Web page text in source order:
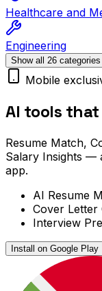
Healthcare and
Engineering
Show all 26 categories
Mobile
AI tools
Resume Match,
Salary Insights —
app.
AI Resume
Cover Letter
Interview
Install on Google Play